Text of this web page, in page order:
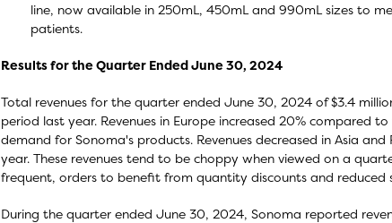
line, now available in 250mL, 450mL and 990mL sizes to
patients.
Results for the Quarter Ended June 30, 2024
Total revenues for the quarter ended June 30, 2024 of $3.4
period last year. Revenues in Europe increased 20% compared
demand for Sonoma's products. Revenues decreased in Asia
year. These revenues tend to be choppy when viewed on a
frequent, orders to benefit from quantity discounts and reduced
During the quarter ended June 30, 2024, Sonoma reported